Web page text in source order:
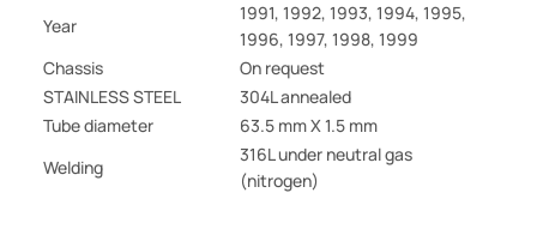
Year
1991, 1992, 1993, 1994, 1995,
1996, 1997, 1998, 1999
Chassis
On request
STAINLESS STEEL
304L annealed
Tube diameter
63.5 mm X 1.5 mm
Welding
316L under neutral gas
(nitrogen)